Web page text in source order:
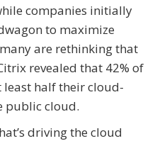
companies initially
to maximize
are rethinking that
revealed that 42% of
least half their cloud-
public cloud.
driving the cloud